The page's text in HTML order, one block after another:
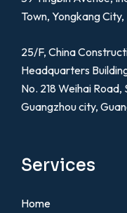
Town, Yongkang
25/F, China
Headquarters
No. 218 Weihai
Guangzhou city,
Services
Home